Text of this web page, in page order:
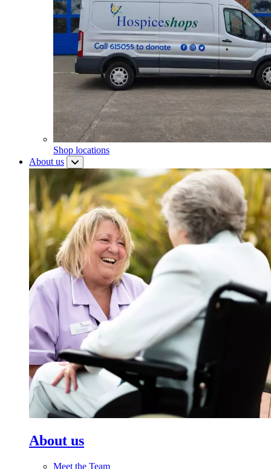
Shop locations
About us
About us
Meet the Team